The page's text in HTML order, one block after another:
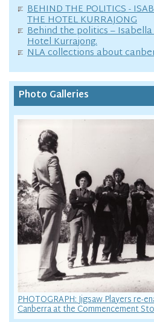
BEHIND THE POLITICS -
THE HOTEL KURRAJONG
Behind the politics –
Hotel Kurrajong.
NLA collections about
Photo Galleries
PHOTOGRAPH: Jigsaw Players re-
Canberra at the Commencement